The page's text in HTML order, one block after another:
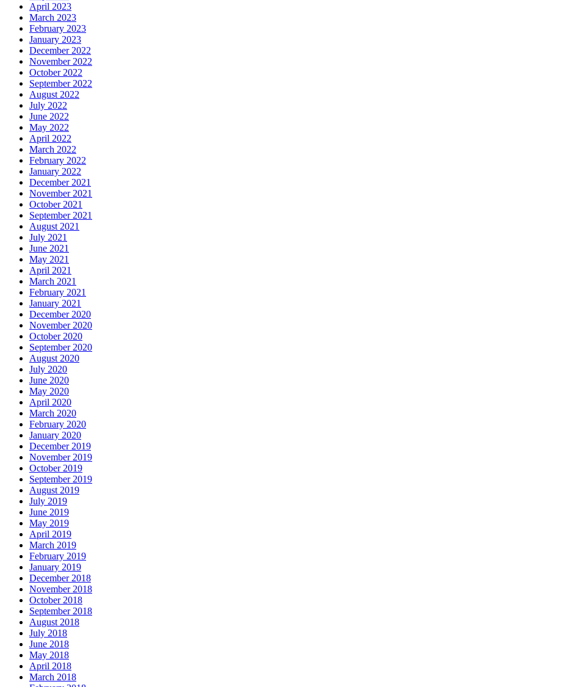
April 2023
March 2023
February 2023
January 2023
December 2022
November 2022
October 2022
September 2022
August 2022
July 2022
June 2022
May 2022
April 2022
March 2022
February 2022
January 2022
December 2021
November 2021
October 2021
September 2021
August 2021
July 2021
June 2021
May 2021
April 2021
March 2021
February 2021
January 2021
December 2020
November 2020
October 2020
September 2020
August 2020
July 2020
June 2020
May 2020
April 2020
March 2020
February 2020
January 2020
December 2019
November 2019
October 2019
September 2019
August 2019
July 2019
June 2019
May 2019
April 2019
March 2019
February 2019
January 2019
December 2018
November 2018
October 2018
September 2018
August 2018
July 2018
June 2018
May 2018
April 2018
March 2018